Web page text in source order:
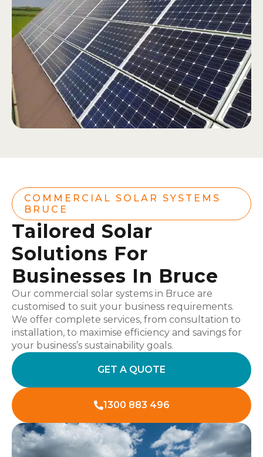
COMMERCIAL SOLAR SYSTEMS
BRUCE
Tailored Solar
Solutions For
Businesses In Bruce
Our commercial solar systems in Bruce are
customised to suit your business requirements.
We offer complete services, from consultation to
installation, to maximise efficiency and savings for
your business’s sustainability goals.
GET A QUOTE
1300 883 496